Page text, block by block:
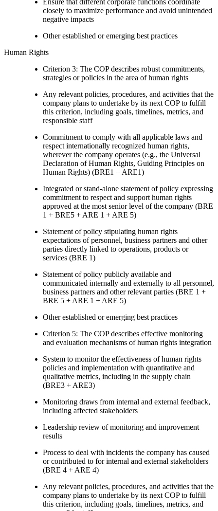
closely to maximize performance and avoid unintended
negative impacts
Other established or emerging best practices
Human Rights
Criterion 3: The COP describes robust commitments,
strategies or policies in the area of human rights
Any relevant policies, procedures, and activities that the
company plans to undertake by its next COP to fulfill
this criterion, including goals, timelines, metrics, and
responsible staff
Commitment to comply with all applicable laws and
respect internationally recognized human rights,
wherever the company operates (e.g., the Universal
Declaration of Human Rights, Guiding Principles on
Human Rights) (BRE1 + ARE1)
Integrated or stand-alone statement of policy expressing
commitment to respect and support human rights
approved at the most senior level of the company (BRE
1 + BRE5 + ARE 1 + ARE 5)
Statement of policy stipulating human rights
expectations of personnel, business partners and other
parties directly linked to operations, products or
services (BRE 1)
Statement of policy publicly available and
communicated internally and externally to all personnel,
business partners and other relevant parties (BRE 1 +
BRE 5 + ARE 1 + ARE 5)
Other established or emerging best practices
Criterion 5: The COP describes effective monitoring
and evaluation mechanisms of human rights integration
System to monitor the effectiveness of human rights
policies and implementation with quantitative and
qualitative metrics, including in the supply chain
(BRE3 + ARE3)
Monitoring draws from internal and external feedback,
including affected stakeholders
Leadership review of monitoring and improvement
results
Process to deal with incidents the company has caused
or contributed to for internal and external stakeholders
(BRE 4 + ARE 4)
Any relevant policies, procedures, and activities that the
company plans to undertake by its next COP to fulfill
this criterion, including goals, timelines, metrics, and